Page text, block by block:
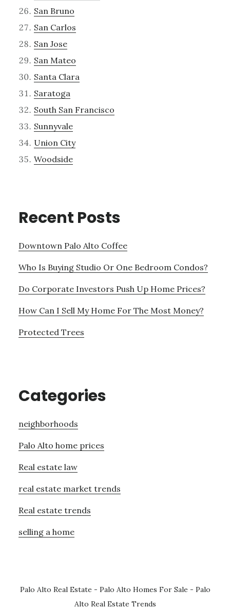
San Bruno
San Carlos
San Jose
San Mateo
Santa Clara
Saratoga
South San Francisco
Sunnyvale
Union City
Woodside
Recent Posts
Downtown Palo Alto Coffee
Who Is Buying Studio Or One Bedroom Condos?
Do Corporate Investors Push Up Home Prices?
How Can I Sell My Home For The Most Money?
Protected Trees
Categories
neighborhoods
Palo Alto home prices
Real estate law
real estate market trends
Real estate trends
selling a home
Palo Alto Real Estate - Palo Alto Homes For Sale - Palo
Alto Real Estate Trends